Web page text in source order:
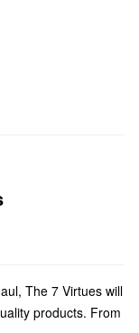
The 7 Virtues will
products. From